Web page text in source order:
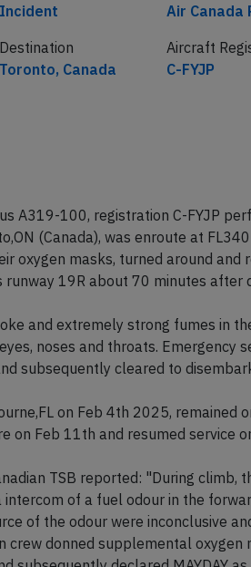
Incident
Air Canada
Destination
A319-100, registration C-FYJP
(Canada), was enroute at
oxygen masks, turned around and
19R about 70 minutes after
and extremely strong fumes in
noses and throats. Emergency
subsequently cleared to disembark.
on Feb 4th 2025, remained
on Feb 11th and resumed service
TSB reported: "During climb,
intercom of a fuel odour in the
of the odour were inconclusive